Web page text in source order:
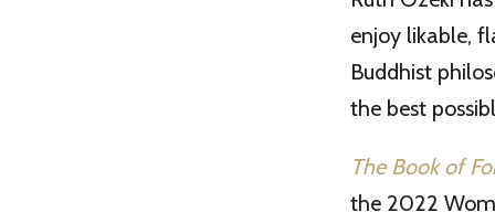
enjoy likable,
Buddhist
the best
The Book of
the 2022